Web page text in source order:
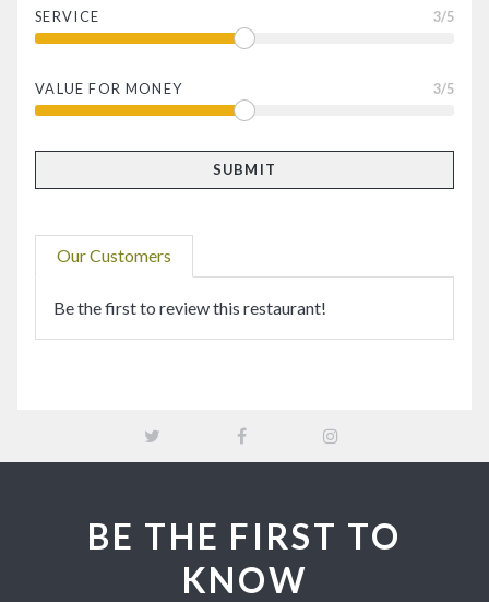
SERVICE 3/5
VALUE FOR MONEY 3/5
Our Customers
Be the first to review this restaurant!
BE THE FIRST TO
KNOW